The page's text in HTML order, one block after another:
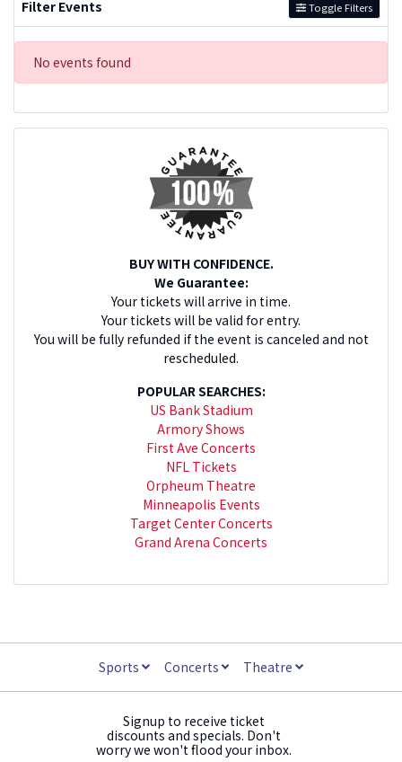
Filter Events Toggle Filters
No events found
BUY WITH CONFIDENCE.
We Guarantee:
Your tickets will arrive in time.
Your tickets will be valid for entry.
You will be fully refunded if the event is canceled and not
rescheduled.
POPULAR SEARCHES:
US Bank Stadium
Armory Shows
First Ave Concerts
NFL Tickets
Orpheum Theatre
Minneapolis Events
Target Center Concerts
Grand Arena Concerts
Sports Concerts Theatre
Signup to receive ticket
discounts and specials. Don't
worry we won't flood your inbox.